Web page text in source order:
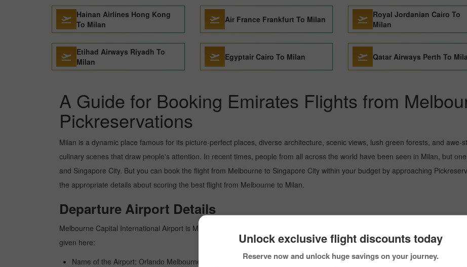
Unlock exclusive flight discounts today
Reserve now and unlock huge savings on your journey.
Hainan Airlines Hong Kong
To Milan
Air France Frankfurt To Milan
Royal Jordanian Cairo To
Milan
Etihad Airways Riyadh To
Milan
Egyptair Cairo To Milan Qatar Airways Perth To
A Guide for Booking Emirates Flights from
Pickreservations
Milan is a dynamic place famous for its picture-perfect places, diverse architecture, scenic views, lush green forests, and awe-
culinary scenes that draw people's attention. In recent times, people from all across the world have been seen in Milan, but
and Singapore City. But you can book the flight from Melbourne to Singapore City within your budget by approaching
the appropriate details about scoring the best flight from Melbourne to Milan.
Departure Airport Details
Melbourne Capital International Airport is Melbourne's busiest airport, managing several million passengers every day. In the
given here:
Name of the Airport: Orlando Melbourne International